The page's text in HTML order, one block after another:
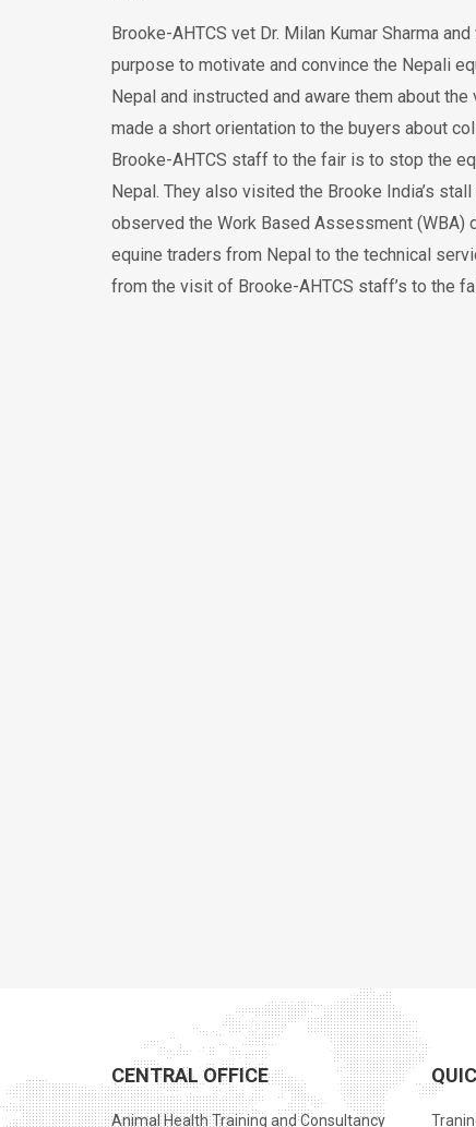
Brooke-AHTCS vet Dr. Milan Kumar Sharma
purpose to motivate and convince the Nepali
Nepal and instructed and aware them about
made a short orientation to the buyers about
Brooke-AHTCS staff to the fair is to stop the
Nepal. They also visited the Brooke India’s
observed the Work Based Assessment
equine traders from Nepal to the technical
from the visit of Brooke-AHTCS staff’s to the
CENTRAL OFFICE
Animal Health Training and Consultancy